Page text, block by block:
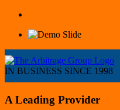
IN BUSINESS SINCE 1998
A Leading Provider